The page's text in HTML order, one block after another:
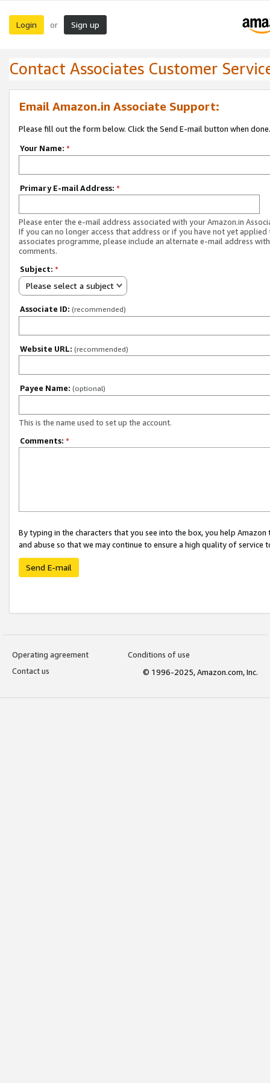
Login or Sign up
Contact Associates Customer
Email Amazon.in Associate Support:
Please fill out the form below. Click the Send E-mail button when done.
Your Name: *
Primary E-mail Address: *
Please enter the e-mail address associated with your Amazon.in
If you can no longer access that address or if you have not yet applied
associates programme, please include an alternate e-mail address
comments.
Subject: *
Please select a subject
Associate ID: (recommended)
Website URL: (recommended)
Payee Name: (optional)
This is the name used to set up the account.
Comments: *
By typing in the characters that you see into the box, you help
and abuse so that we may continue to ensure a high quality of service
Send E-mail
Operating agreement
Conditions of use
Contact us
© 1996-2025, Amazon.com, Inc.